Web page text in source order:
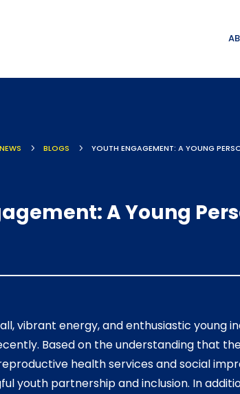
NEWS 5 BLOGS 5 YOUTH ENGAGEMENT: A YOUNG
A Young
vibrant energy, and enthusiastic young
Based on the understanding that
health services and social
youth partnership and inclusion. In